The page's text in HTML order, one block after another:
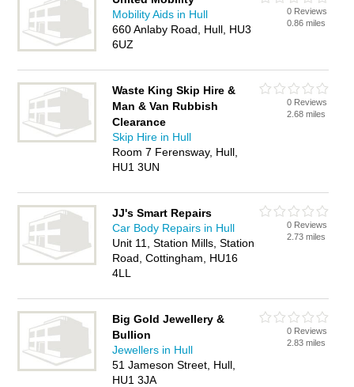
Mobility Aids in Hull
660 Anlaby Road, Hull, HU3
6UZ
0 Reviews
0.86 miles
Waste King Skip Hire &
Man & Van Rubbish
Clearance
Skip Hire in Hull
Room 7 Ferensway, Hull,
HU1 3UN
0 Reviews
2.68 miles
JJ's Smart Repairs
Car Body Repairs in Hull
Unit 11, Station Mills, Station
Road, Cottingham, HU16
4LL
0 Reviews
2.73 miles
Big Gold Jewellery &
Bullion
Jewellers in Hull
51 Jameson Street, Hull,
HU1 3JA
0 Reviews
2.83 miles